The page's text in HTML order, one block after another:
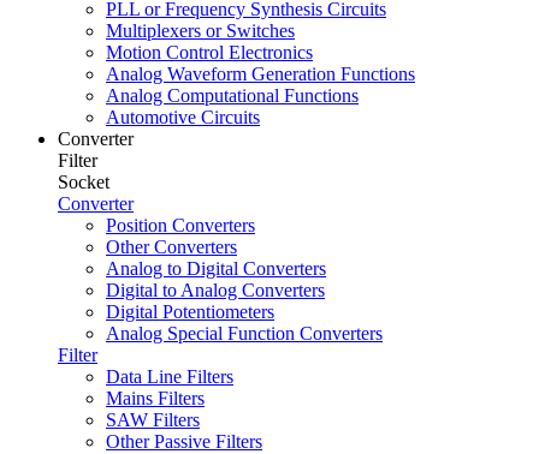
PLL or Frequency Synthesis Circuits
Multiplexers or Switches
Motion Control Electronics
Analog Waveform Generation Functions
Analog Computational Functions
Automotive Circuits
Converter
Filter
Socket
Converter
Position Converters
Other Converters
Analog to Digital Converters
Digital to Analog Converters
Digital Potentiometers
Analog Special Function Converters
Filter
Data Line Filters
Mains Filters
SAW Filters
Other Passive Filters